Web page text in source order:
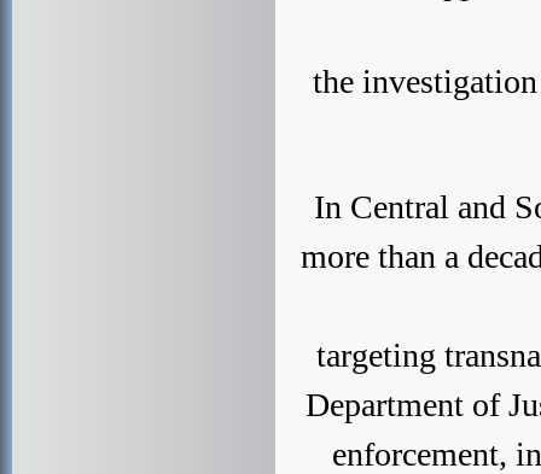
the
In Central and
more than a
targeting
Department of
enforcement,